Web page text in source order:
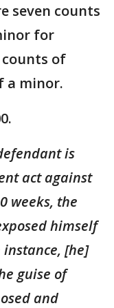
seven counts
for
of
a minor.
is
act against
weeks, the
himself
[he]
guise of
and